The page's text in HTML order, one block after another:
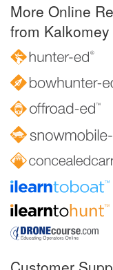
More Online
from Kalkomey